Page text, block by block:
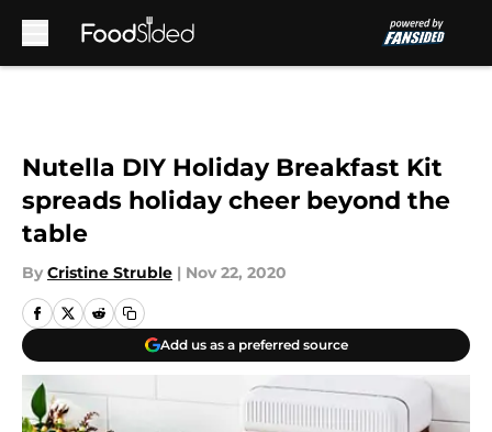
Nutella DIY Holiday Breakfast Kit
spreads holiday cheer beyond the
table
By Cristine Struble | Nov 22, 2020
Add us as a preferred source